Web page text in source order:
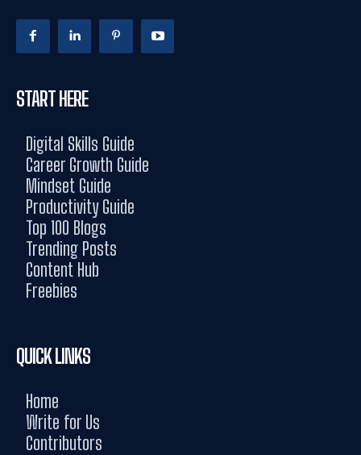
START HERE
Digital Skills Guide
Career Growth Guide
Mindset Guide
Productivity Guide
Top 100 Blogs
Trending Posts
Content Hub
Freebies
QUICK LINKS
Home
Write for Us
Contributors